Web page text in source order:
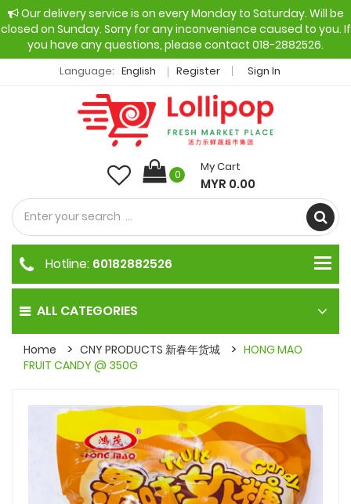
Our delivery service is on every Monday to Saturday. Will be
closed on Sunday. Sorry for any inconvenience caused to you. If
you have any questions, please contact 018-2882526.
Language: English Register Sign In
0
My Cart
MYR 0.00
ALL CATEGORIES
Hotline: 60182882526
Home CNY PRODUCTS 新春年货城
HONG MAO
FRUIT CANDY @ 350G